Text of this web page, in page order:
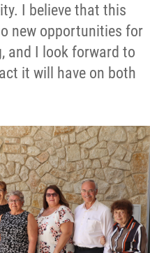
I believe that this
new opportunities for
and I look forward to
it will have on both